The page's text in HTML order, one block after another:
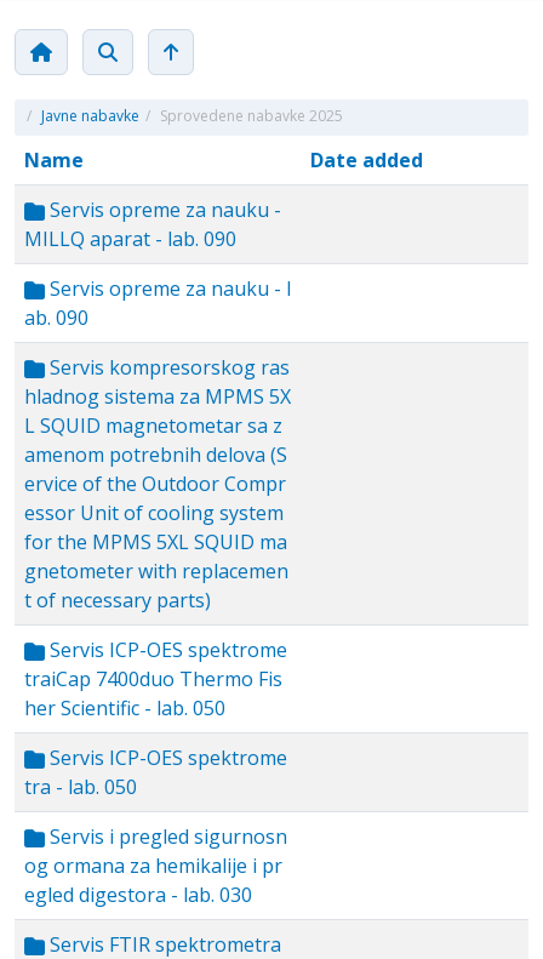
/ Javne nabavke / Sprovedene nabavke 2025
Name
Date added
Servis opreme za nauku -
MILLQ aparat - lab. 090
Servis opreme za nauku - l
ab. 090
Servis kompresorskog ras
hladnog sistema za MPMS 5X
L SQUID magnetometar sa z
amenom potrebnih delova (S
ervice of the Outdoor Compr
essor Unit of cooling system
for the MPMS 5XL SQUID ma
gnetometer with replacemen
t of necessary parts)
Servis ICP-OES spektrome
traiCap 7400duo Thermo Fis
her Scientific - lab. 050
Servis ICP-OES spektrome
tra - lab. 050
Servis i pregled sigurnosn
og ormana za hemikalije i pr
egled digestora - lab. 030
Servis FTIR spektrometra